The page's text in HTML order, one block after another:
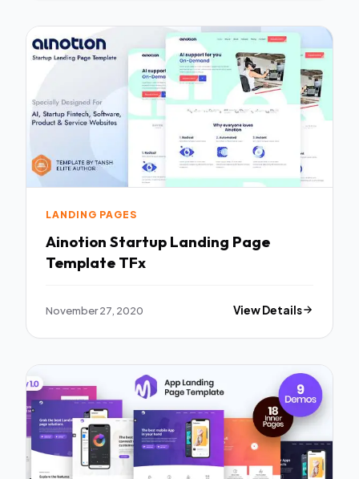
LANDING PAGES
Ainotion Startup Landing Page
Template TFx
November 27, 2020 View Details